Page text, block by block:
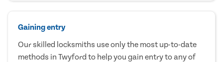
Gaining entry
Our skilled locksmiths use only the most up-to-date
methods in Twyford to help you gain entry to any of